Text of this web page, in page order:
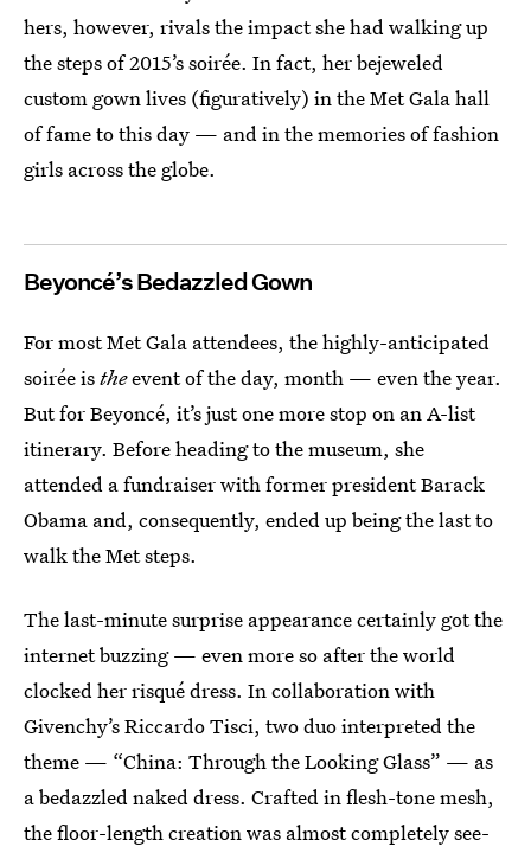
hers, however, rivals the impact she had walking up
the steps of 2015’s soirée. In fact, her bejeweled
custom gown lives (figuratively) in the Met Gala hall
of fame to this day — and in the memories of fashion
girls across the globe.
Beyoncé’s Bedazzled Gown
For most Met Gala attendees, the highly-anticipated
soirée istheevent of the day, month — even the year.
But for Beyoncé, it’s just one more stop on an A-list
itinerary. Before heading to the museum, she
attended a fundraiser with former president Barack
Obama and, consequently, ended up being the last to
walk the Met steps.
The last-minute surprise appearance certainly got the
internet buzzing — even more so after the world
clocked her risqué dress. In collaboration with
Givenchy’s Riccardo Tisci, two duo interpreted the
theme — “China: Through the Looking Glass” — as
a bedazzled naked dress. Crafted in flesh-tone mesh,
the floor-length creation was almost completely see-